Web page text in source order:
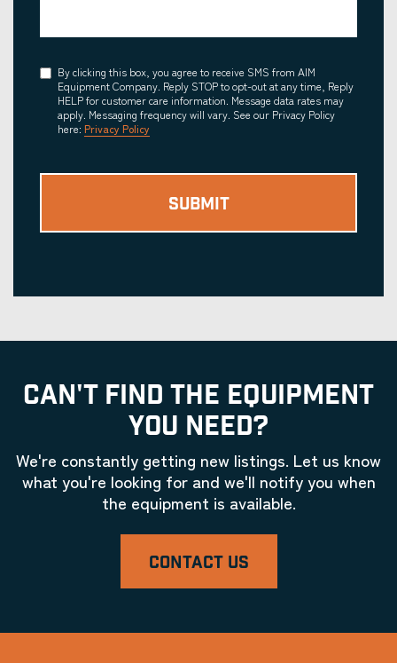
Consent
By clicking this box, you agree to receive SMS from AIM
Equipment Company. Reply STOP to opt-out at any time, Reply
HELP for customer care information. Message data rates may
apply. Messaging frequency will vary. See our Privacy Policy
here: Privacy Policy
CAN'T FIND THE EQUIPMENT
YOU NEED?
We're constantly getting new listings. Let us know
what you're looking for and we'll notify you when
the equipment is available.
CONTACT US